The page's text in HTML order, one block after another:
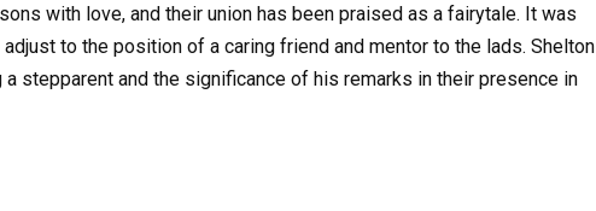
with love, and their union has been praised as a fairytale. It was
to the position of a caring friend and mentor to the lads. Shelton
stepparent and the significance of his remarks in their presence in